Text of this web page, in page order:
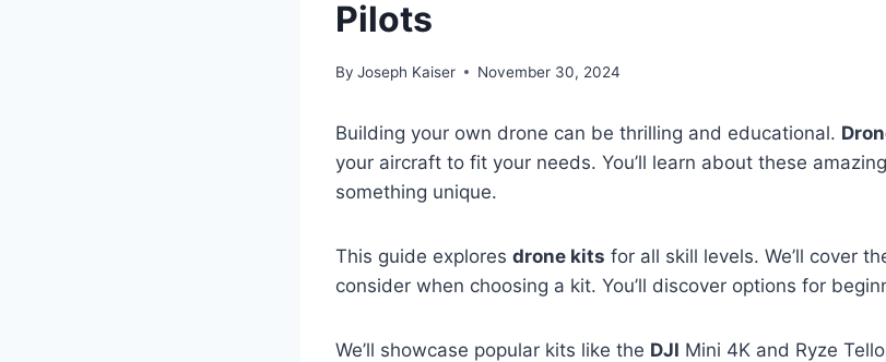
Pilots
By Joseph Kaiser November 30, 2024
Building your own drone can be thrilling and educational.
your aircraft to fit your needs. You’ll learn about these
something unique.
This guide explores drone kits for all skill levels. We’ll cover
consider when choosing a kit. You’ll discover options for
We’ll showcase popular kits like the DJI Mini 4K and Ryze